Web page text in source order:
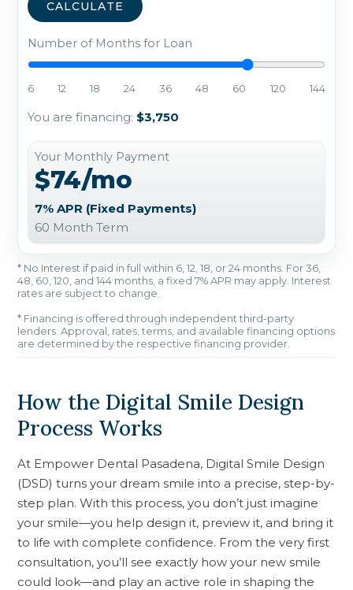
CALCULATE
Number of Months for Loan
6 12 18 24 36 48 60 120 144
You are financing: $3,750
Your Monthly Payment
$74/mo
7% APR (Fixed Payments)
60 Month Term
* No Interest if paid in full within 6, 12, 18, or 24 months. For 36,
48, 60, 120, and 144 months, a fixed 7% APR may apply. Interest
rates are subject to change.
* Financing is offered through independent third-party
lenders. Approval, rates, terms, and available financing options
are determined by the respective financing provider.
How the Digital Smile Design
Process Works
At Empower Dental Pasadena, Digital Smile Design
(DSD) turns your dream smile into a precise, step-by-
step plan. With this process, you don’t just imagine
your smile—you help design it, preview it, and bring it
to life with complete confidence. From the very first
consultation, you’ll see exactly how your new smile
could look—and play an active role in shaping the